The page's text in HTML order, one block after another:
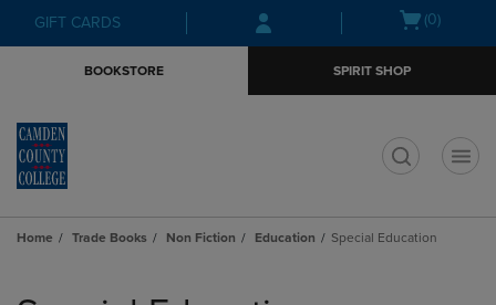
Skip
to
Skip
to
menu
GIFT CARDS
Open(0)
BOOKSTORE SPIRIT SHOP
Home Trade Books Non Fiction Education Special Education